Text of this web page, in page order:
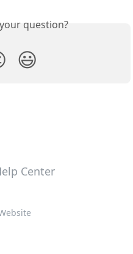
question?
😃